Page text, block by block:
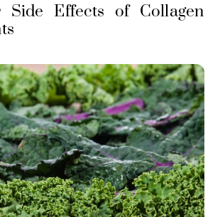
Side Effects of Collagen